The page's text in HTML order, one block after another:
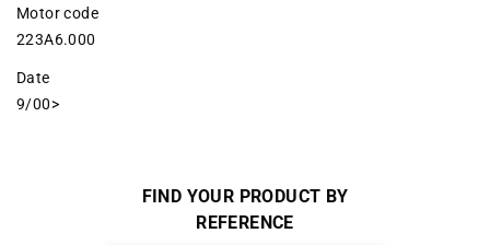
Motor code
223A6.000
Date
9/00>
FIND YOUR PRODUCT BY
REFERENCE